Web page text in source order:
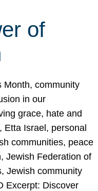
of
Month, community
in our
grace, hate and
Etta Israel, personal
communities, peace
Jewish Federation of
Jewish community
Excerpt: Discover